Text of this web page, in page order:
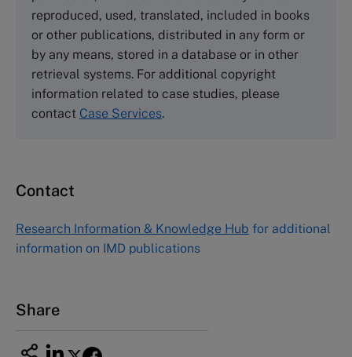
Tel +44 (0)1234 750903
Emailinfo@thecasecentre.org
Harvard Business School Publishing
60 Harvard Way, Boston MA 02163, USA
Tel (800) 545-7685 Tel (617)-783-7600
Asia Pacific Case Center
1-3-1 Nishiki Naka
Nagoya Aichi, Japan 460-0003
reproduced, used, translated, included in books
or other publications, distributed in any form or
by any means, stored in a database or in other
retrieval systems. For additional copyright
information related to case studies, please
contact Case Services.
Contact
Research Information & Knowledge Hub for additional
information on IMD publications
Share